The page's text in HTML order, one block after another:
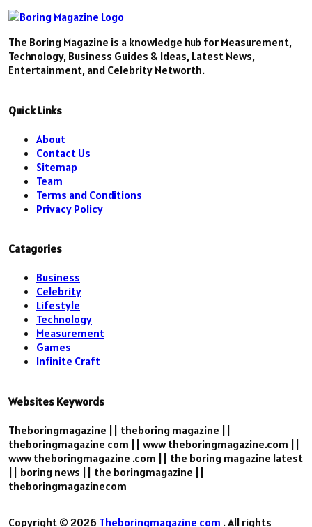
The Boring Magazine is a knowledge hub for Measurement,
Technology, Business Guides & Ideas, Latest News,
Entertainment, and Celebrity Networth.
Quick Links
About
Contact Us
Sitemap
Team
Terms and Conditions
Privacy Policy
Catagories
Business
Celebrity
Lifestyle
Technology
Measurement
Games
Infinite Craft
Websites Keywords
Theboringmagazine || theboring magazine ||
theboringmagazine com || www theboringmagazine.com ||
www theboringmagazine .com || the boring magazine latest
|| boring news || the boringmagazine ||
theboringmagazinecom
Copyright © 2026 Theboringmagazine com . All rights